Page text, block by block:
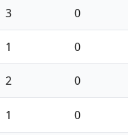
3 0
1 0
2 0
1 0